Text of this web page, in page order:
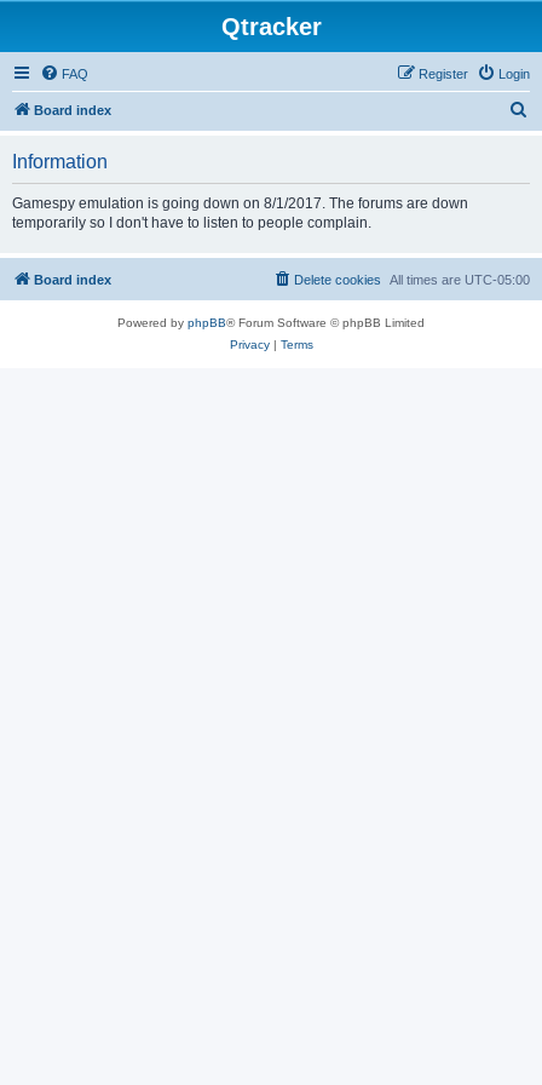
Qtracker
FAQ Login
Register
Board index
Information
Gamespy emulation is going down on 8/1/2017. The forums are down
temporarily so I don't have to listen to people complain.
Board index All times are UTC-05:00
Delete cookies
Powered by phpBB® Forum Software © phpBB Limited
Privacy| Terms